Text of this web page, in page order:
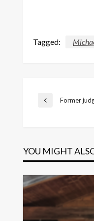
Tagged:
Post
Previous
Former
YOU MIGHT